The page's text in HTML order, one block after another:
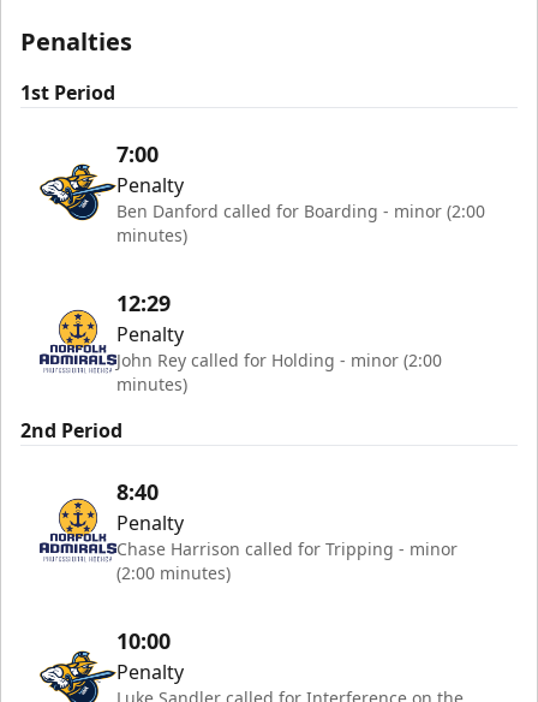
Penalties
1st Period
7:00
Penalty
Ben Danford called for Boarding - minor (2:00
minutes)
12:29
Penalty
John Rey called for Holding - minor (2:00
minutes)
2nd Period
8:40
Penalty
Chase Harrison called for Tripping - minor
(2:00 minutes)
10:00
Penalty